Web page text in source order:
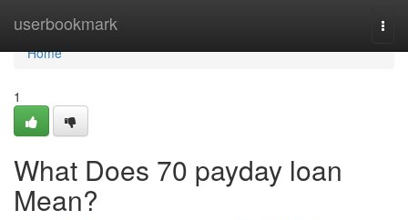
userbookmark
Home
Home
1
What Does 70 payday loan
Mean?